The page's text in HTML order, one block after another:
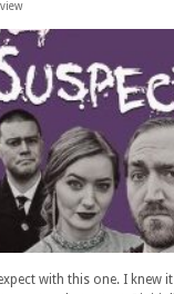
with this one. I knew